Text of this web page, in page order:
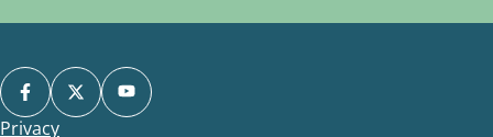
Privacy